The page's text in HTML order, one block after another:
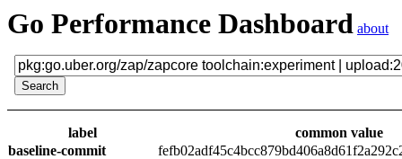
Go Performance Dashboard about
label
common value
baseline-commit